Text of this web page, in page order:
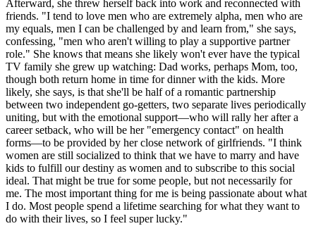
Afterward, she threw herself back into work and reconnected with
friends. "I tend to love men who are extremely alpha, men who are
my equals, men I can be challenged by and learn from," she says,
confessing, "men who aren't willing to play a supportive partner
role." She knows that means she likely won't ever have the typical
TV family she grew up watching: Dad works, perhaps Mom, too,
though both return home in time for dinner with the kids. More
likely, she says, is that she'll be half of a romantic partnership
between two independent go-getters, two separate lives periodically
uniting, but with the emotional support—who will rally her after a
career setback, who will be her "emergency contact" on health
forms—to be provided by her close network of girlfriends. "I think
women are still socialized to think that we have to marry and have
kids to fulfill our destiny as women and to subscribe to this social
ideal. That might be true for some people, but not necessarily for
me. The most important thing for me is being passionate about what
I do. Most people spend a lifetime searching for what they want to
do with their lives, so I feel super lucky."